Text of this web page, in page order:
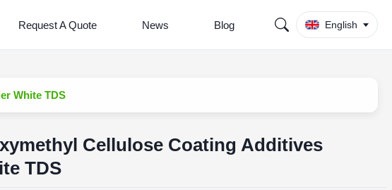
Request A Quote News Blog English
White TDS
Cellulose Coating Additives
TDS